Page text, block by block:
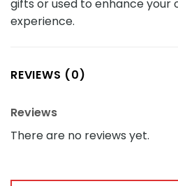
gifts or used to enhance your
experience.
REVIEWS (0)
Reviews
There are no reviews yet.